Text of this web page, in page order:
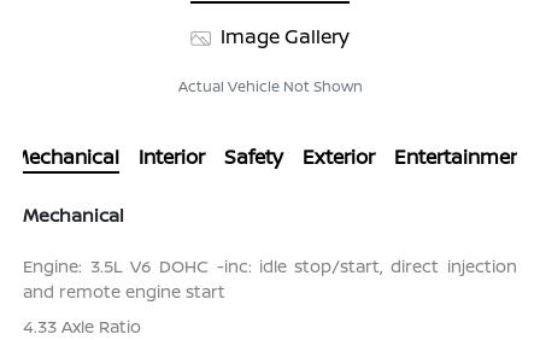
Image Gallery
Actual Vehicle Not Shown
Mechanical Interior Safety Exterior Entertainment
Mechanical
Engine: 3.5L V6 DOHC -inc: idle stop/start, direct injection
and remote engine start
4.33 Axle Ratio